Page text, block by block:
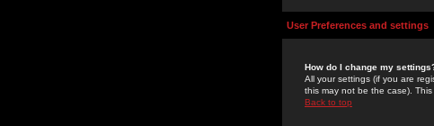
User Preferences and settings
How do I change my
All your settings (if you are
this may not be the case).
Back to top